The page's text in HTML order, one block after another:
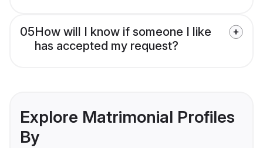
05How will I know if someone I like
has accepted my request?
Explore Matrimonial Profiles
By